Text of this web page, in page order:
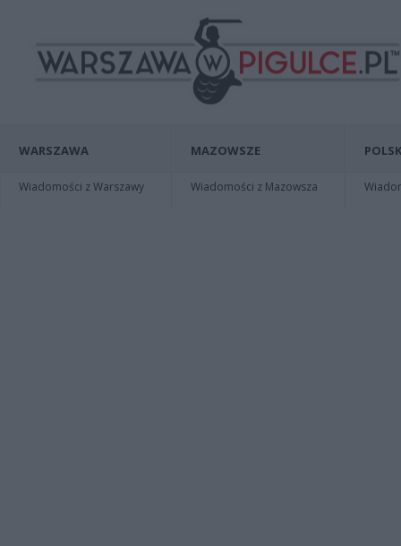
WARSZAWA
Wiadomości z Warszawy
MAZOWSZE
Wiadomości z Mazowsza